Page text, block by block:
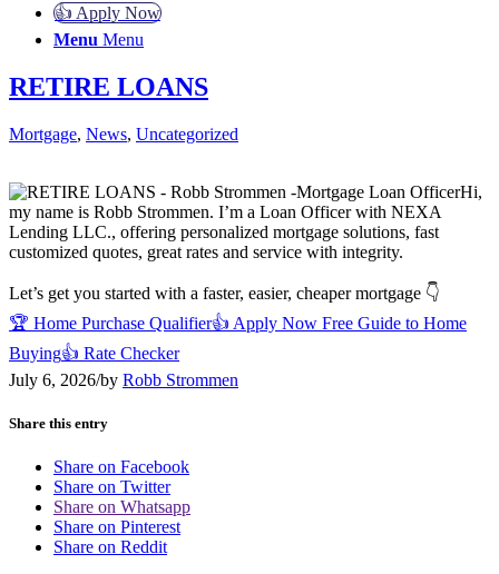
👍 Apply Now
Menu Menu
RETIRE LOANS
Mortgage, News, Uncategorized
Hi,
my name is Robb Strommen. I’m a Loan Officer with NEXA
Lending LLC., offering personalized mortgage solutions, fast
customized quotes, great rates and service with integrity.
Let’s get you started with a faster, easier, cheaper mortgage 👇
🏆 Home Purchase Qualifier👍 Apply Now Free Guide to Home
Buying👍 Rate Checker
July 6, 2026/by Robb Strommen
Share this entry
Share on Facebook
Share on Twitter
Share on Whatsapp
Share on Pinterest
Share on Reddit